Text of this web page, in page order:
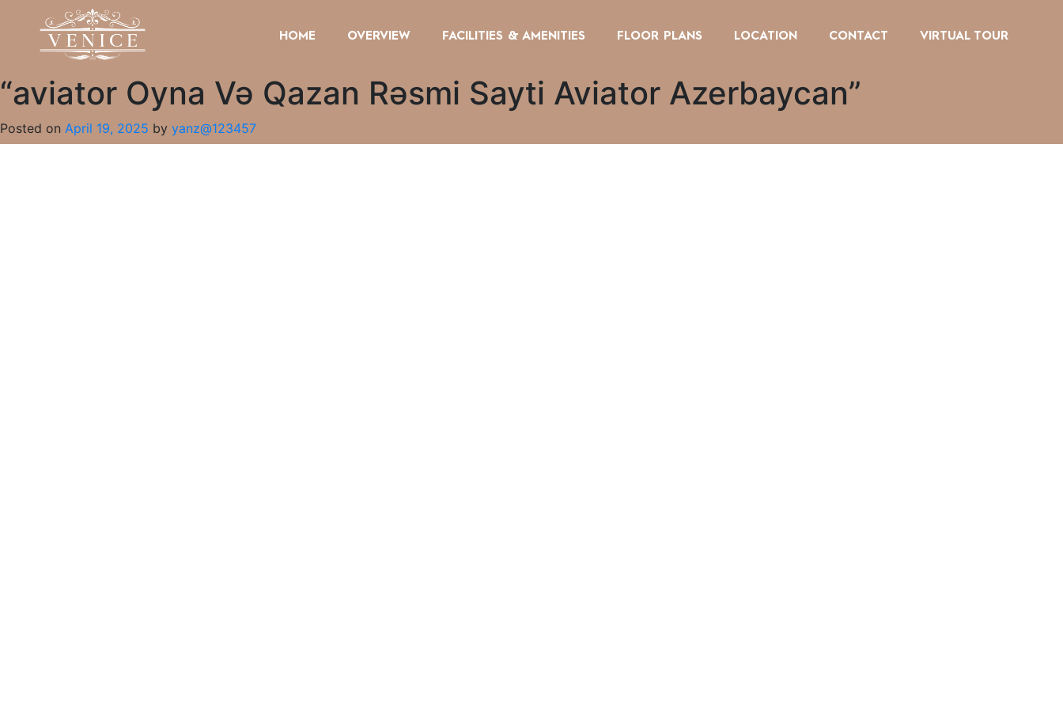
HOME OVERVIEW FACILITIES & AMENITIES FLOOR PLANS LOCATION CONTACT VIRTUAL TOUR
“aviator Oyna Və Qazan Rəsmi Sayti Aviator Azerbaycan”
Posted on April 19, 2025 by yanz@123457